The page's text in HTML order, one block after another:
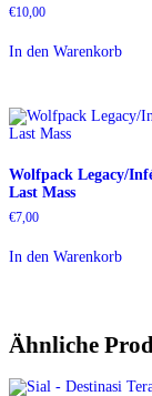
€10,00
In den Warenkorb
Wolfpack Legacy/
Last Mass
€7,00
In den Warenkorb
Ähnliche